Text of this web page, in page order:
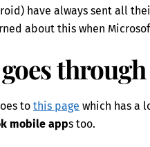
have always sent all
about this when
to this page which has a
mobile apps too.